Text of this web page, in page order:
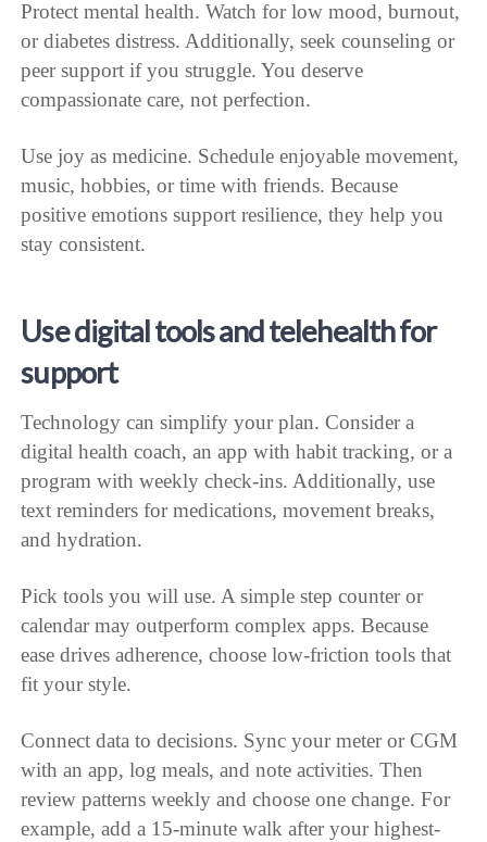
Protect mental health. Watch for low mood, burnout,
or diabetes distress. Additionally, seek counseling or
peer support if you struggle. You deserve
compassionate care, not perfection.
Use joy as medicine. Schedule enjoyable movement,
music, hobbies, or time with friends. Because
positive emotions support resilience, they help you
stay consistent.
Use digital tools and telehealth for
support
Technology can simplify your plan. Consider a
digital health coach, an app with habit tracking, or a
program with weekly check-ins. Additionally, use
text reminders for medications, movement breaks,
and hydration.
Pick tools you will use. A simple step counter or
calendar may outperform complex apps. Because
ease drives adherence, choose low-friction tools that
fit your style.
Connect data to decisions. Sync your meter or CGM
with an app, log meals, and note activities. Then
review patterns weekly and choose one change. For
example, add a 15-minute walk after your highest-